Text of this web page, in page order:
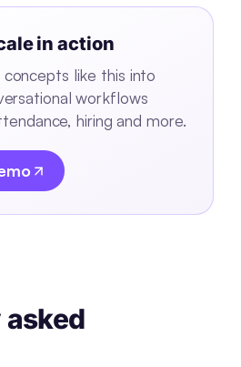
in action
like this into
workflows
hiring and more.